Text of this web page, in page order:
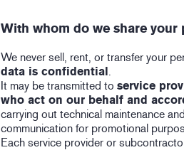
With whom do we share your
We never sell, rent, or transfer your
data is confidential.
It may be transmitted to service
who act on our behalf and
carrying out technical maintenance
communication for promotional
Each service provider or